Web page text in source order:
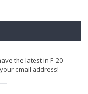
the latest in P-20
email address!